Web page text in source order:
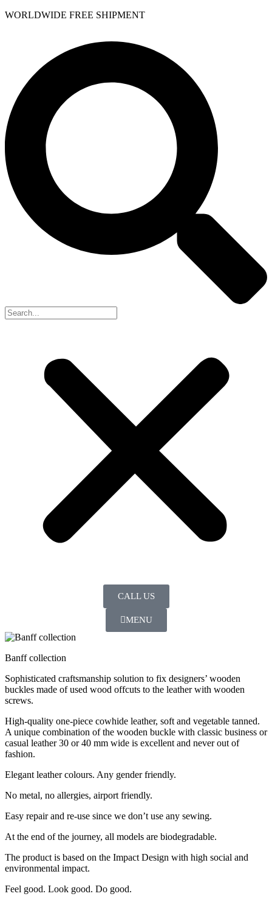
WORLDWIDE FREE SHIPMENT
CALL US
MENU
Banff collection
Sophisticated craftsmanship solution to fix designers’ wooden
buckles made of used wood offcuts to the leather with wooden
screws.
High-quality one-piece cowhide leather, soft and vegetable tanned.
A unique combination of the wooden buckle with classic business or
casual leather 30 or 40 mm wide is excellent and never out of
fashion.
Elegant leather colours. Any gender friendly.
No metal, no allergies, airport friendly.
Easy repair and re-use since we don’t use any sewing.
At the end of the journey, all models are biodegradable.
The product is based on the Impact Design with high social and
environmental impact.
Feel good. Look good. Do good.